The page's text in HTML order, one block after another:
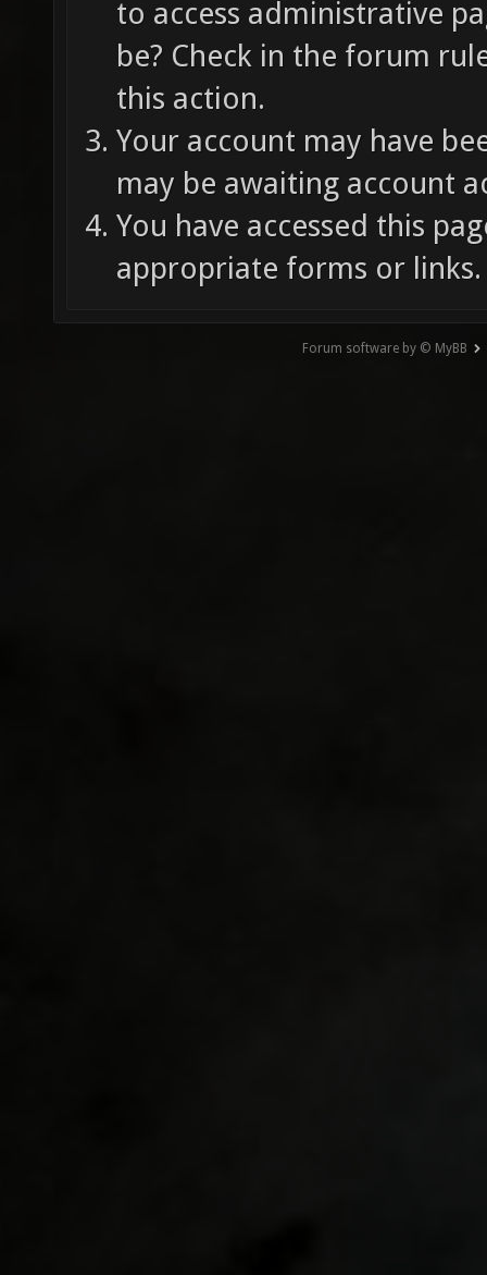
to access administrative
be? Check in the forum
this action.
Your account may have
may be awaiting account
You have accessed this
appropriate forms or links.
Forum software by © MyBB